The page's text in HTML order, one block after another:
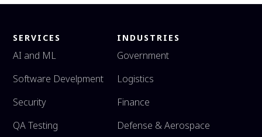
SERVICES
AI and ML
Software Develpment
Security
QA Testing
INDUSTRIES
Government
Logistics
Finance
Defense & Aerospace